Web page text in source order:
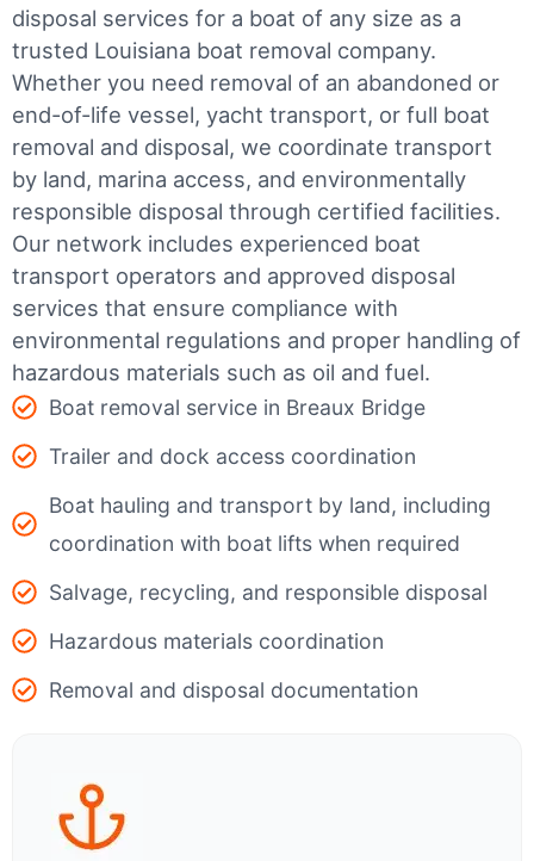
disposal services for a boat of any size as a
trusted Louisiana boat removal company.
Whether you need removal of an abandoned or
end-of-life vessel, yacht transport, or full boat
removal and disposal, we coordinate transport
by land, marina access, and environmentally
responsible disposal through certified facilities.
Our network includes experienced boat
transport operators and approved disposal
services that ensure compliance with
environmental regulations and proper handling of
hazardous materials such as oil and fuel.
Boat removal service in Breaux Bridge
Trailer and dock access coordination
Boat hauling and transport by land, including
coordination with boat lifts when required
Salvage, recycling, and responsible disposal
Hazardous materials coordination
Removal and disposal documentation